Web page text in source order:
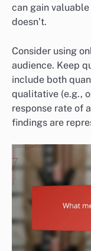
can gain
doesn’t.
Consider using
audience. Keep
include both
qualitative (e.g.,
response rate of
findings are